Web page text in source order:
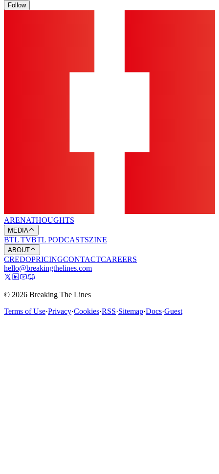
Follow
ARENATHOUGHTS
MEDIA
BTL TVBTL PODCASTSZINE
ABOUT
CREDOPRICINGCONTACTCAREERS
hello@breakingthelines.com
© 2026 Breaking The Lines
Terms of Use·Privacy·Cookies·RSS·Sitemap·Docs·Guest